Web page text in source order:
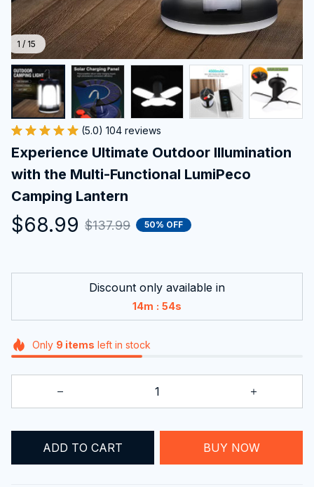
1 / 15
(5.0) 104 reviews
Experience Ultimate Outdoor Illumination
with the Multi-Functional LumiPeco
Camping Lantern
$68.99 $137.99 50% OFF
Discount only available in
14m : 53s
Only 9 items left in stock
ADD TO CART BUY NOW